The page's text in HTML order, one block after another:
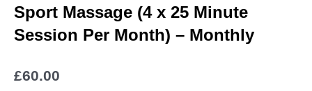
Sport Massage (4 x 25 Minute
Session Per Month) – Monthly
£60.00